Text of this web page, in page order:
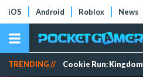
iOS Android Roblox News
TRENDING // Cookie Run: Kingdom